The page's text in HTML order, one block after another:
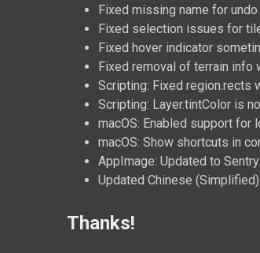
Fixed missing name for
Fixed selection issues for
Fixed hover indicator
Fixed removal of terrain info
Scripting: Fixed region.rects
Scripting: Layer.tintColor is
macOS: Enabled support for
macOS: Show shortcuts in
AppImage: Updated to
Updated Chinese
Thanks!